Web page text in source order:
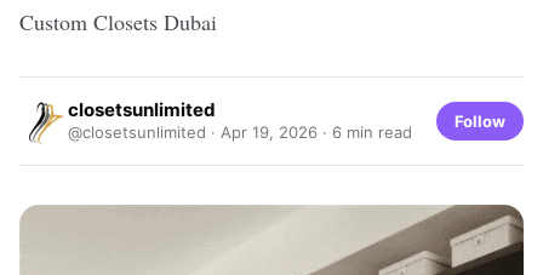
Custom Closets Dubai
closetsunlimited
@closetsunlimited · Apr 19, 2026 · 6 min read
Follow